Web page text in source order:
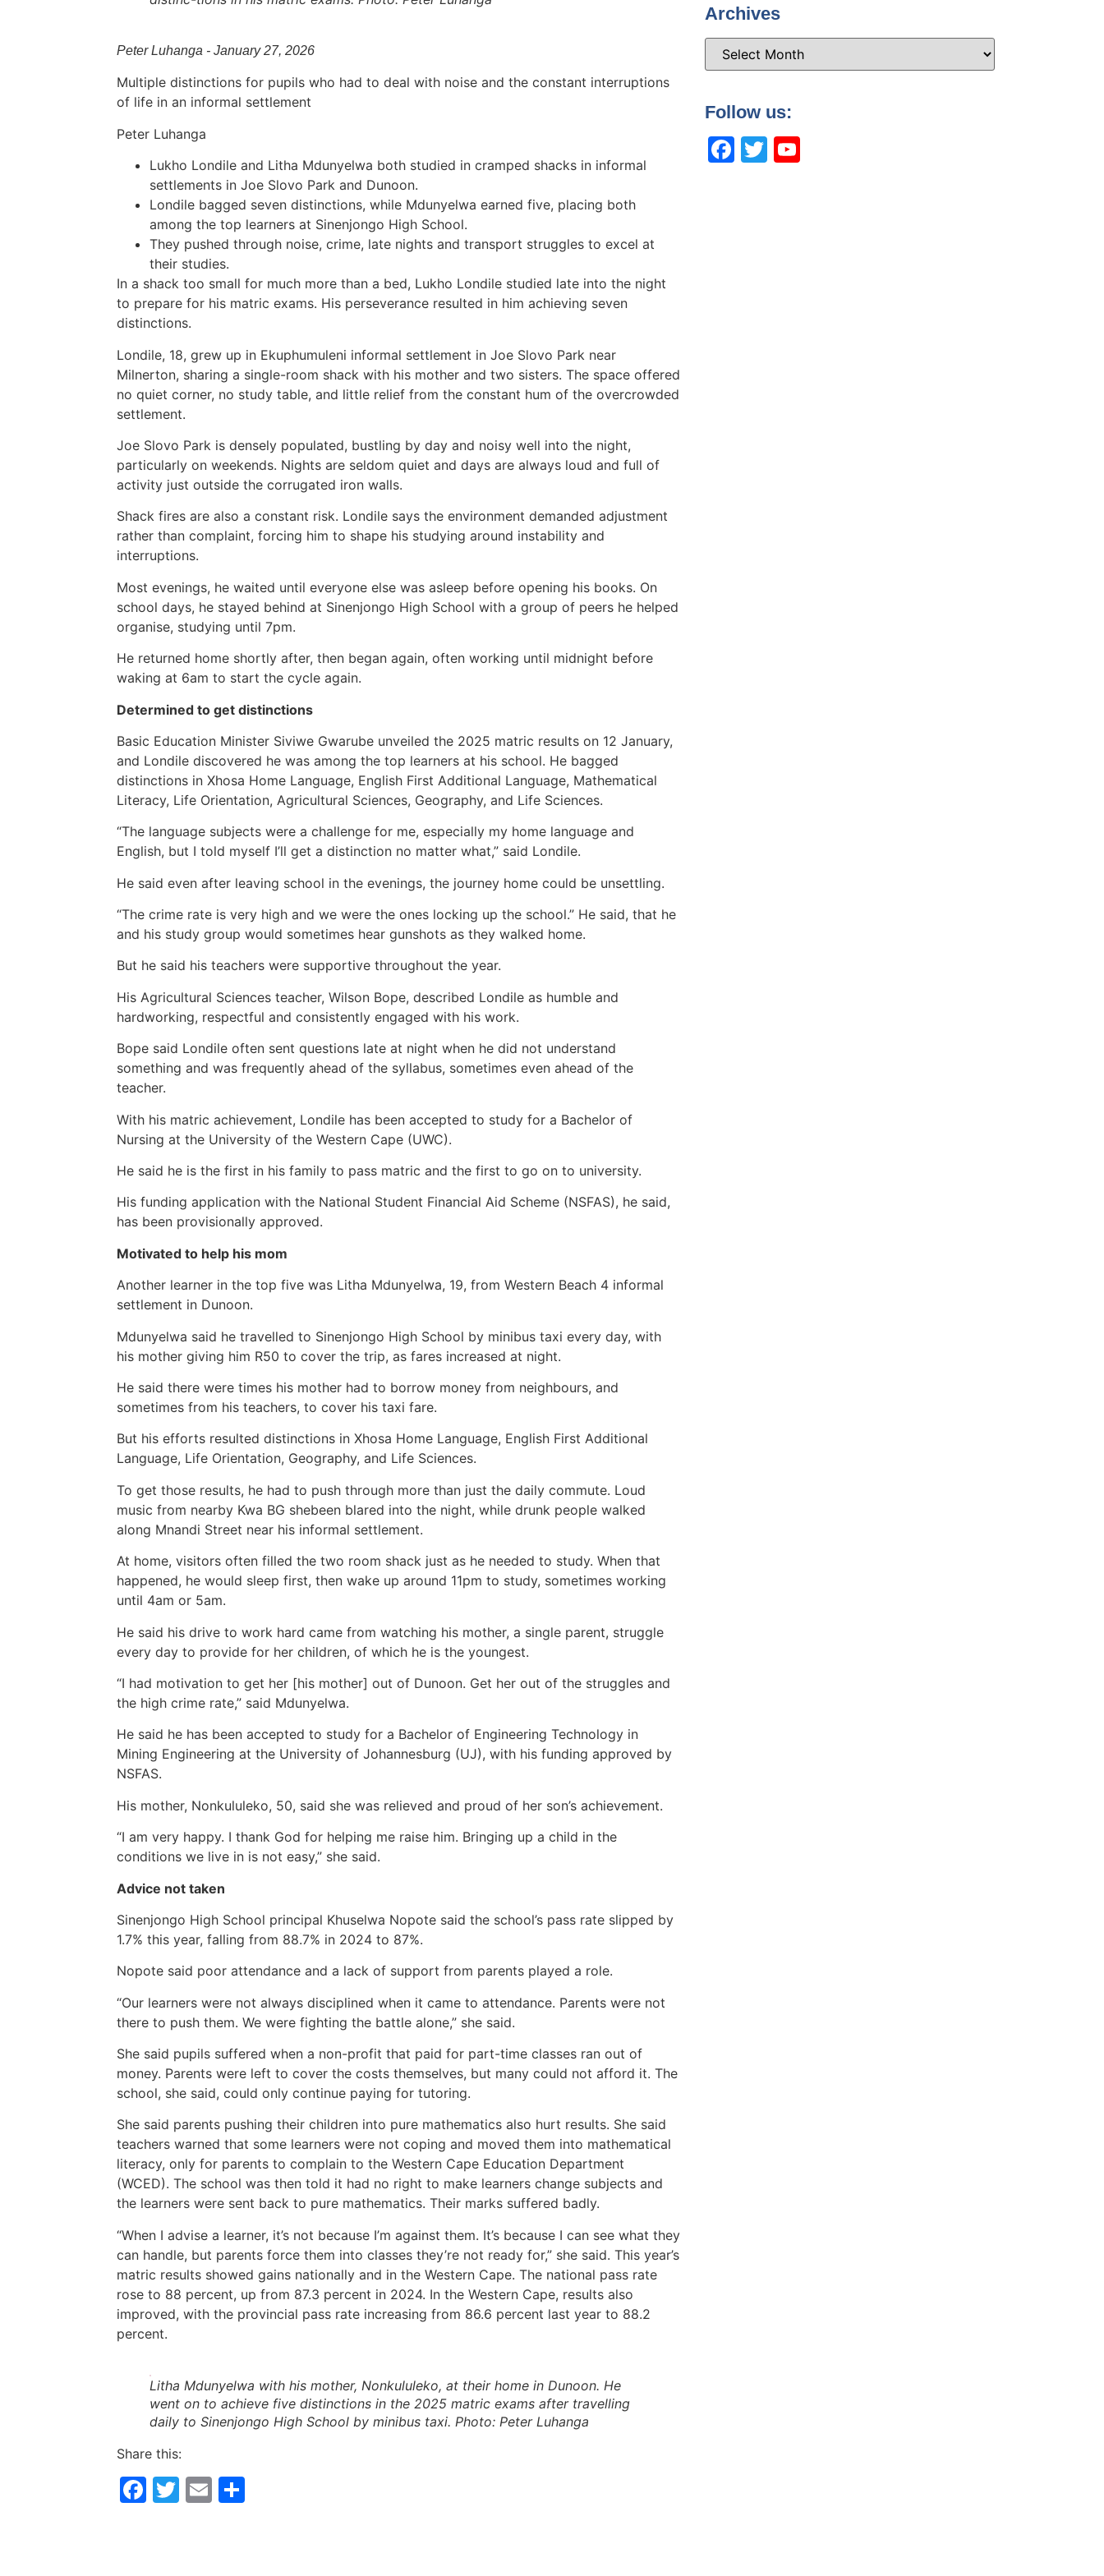
Peter Luhanga - January 27, 2026
Multiple distinctions for pupils who had to deal with noise and the constant interruptions
of life in an informal settlement
Peter Luhanga
Lukho Londile and Litha Mdunyelwa both studied in cramped shacks in informal
settlements in Joe Slovo Park and Dunoon.
Londile bagged seven distinctions, while Mdunyelwa earned five, placing both
among the top learners at Sinenjongo High School.
They pushed through noise, crime, late nights and transport struggles to excel at
their studies.
In a shack too small for much more than a bed, Lukho Londile studied late into the night
to prepare for his matric exams. His perseverance resulted in him achieving seven
distinctions.
Londile, 18, grew up in Ekuphumuleni informal settlement in Joe Slovo Park near
Milnerton, sharing a single-room shack with his mother and two sisters. The space offered
no quiet corner, no study table, and little relief from the constant hum of the overcrowded
settlement.
Joe Slovo Park is densely populated, bustling by day and noisy well into the night,
particularly on weekends. Nights are seldom quiet and days are always loud and full of
activity just outside the corrugated iron walls.
Shack fires are also a constant risk. Londile says the environment demanded adjustment
rather than complaint, forcing him to shape his studying around instability and
interruptions.
Most evenings, he waited until everyone else was asleep before opening his books. On
school days, he stayed behind at Sinenjongo High School with a group of peers he helped
organise, studying until 7pm.
He returned home shortly after, then began again, often working until midnight before
waking at 6am to start the cycle again.
Determined to get distinctions
Basic Education Minister Siviwe Gwarube unveiled the 2025 matric results on 12 January,
and Londile discovered he was among the top learners at his school. He bagged
distinctions in Xhosa Home Language, English First Additional Language, Mathematical
Literacy, Life Orientation, Agricultural Sciences, Geography, and Life Sciences.
“The language subjects were a challenge for me, especially my home language and
English, but I told myself I’ll get a distinction no matter what,” said Londile.
He said even after leaving school in the evenings, the journey home could be unsettling.
“The crime rate is very high and we were the ones locking up the school.” He said, that he
and his study group would sometimes hear gunshots as they walked home.
But he said his teachers were supportive throughout the year.
His Agricultural Sciences teacher, Wilson Bope, described Londile as humble and
hardworking, respectful and consistently engaged with his work.
Bope said Londile often sent questions late at night when he did not understand
something and was frequently ahead of the syllabus, sometimes even ahead of the
teacher.
With his matric achievement, Londile has been accepted to study for a Bachelor of
Nursing at the University of the Western Cape (UWC).
He said he is the first in his family to pass matric and the first to go on to university.
His funding application with the National Student Financial Aid Scheme (NSFAS), he said,
has been provisionally approved.
Motivated to help his mom
Another learner in the top five was Litha Mdunyelwa, 19, from Western Beach 4 informal
settlement in Dunoon.
Mdunyelwa said he travelled to Sinenjongo High School by minibus taxi every day, with
his mother giving him R50 to cover the trip, as fares increased at night.
He said there were times his mother had to borrow money from neighbours, and
sometimes from his teachers, to cover his taxi fare.
But his efforts resulted distinctions in Xhosa Home Language, English First Additional
Language, Life Orientation, Geography, and Life Sciences.
To get those results, he had to push through more than just the daily commute. Loud
music from nearby Kwa BG shebeen blared into the night, while drunk people walked
along Mnandi Street near his informal settlement.
At home, visitors often filled the two room shack just as he needed to study. When that
happened, he would sleep first, then wake up around 11pm to study, sometimes working
until 4am or 5am.
He said his drive to work hard came from watching his mother, a single parent, struggle
every day to provide for her children, of which he is the youngest.
“I had motivation to get her [his mother] out of Dunoon. Get her out of the struggles and
the high crime rate,” said Mdunyelwa.
He said he has been accepted to study for a Bachelor of Engineering Technology in
Mining Engineering at the University of Johannesburg (UJ), with his funding approved by
NSFAS.
His mother, Nonkululeko, 50, said she was relieved and proud of her son’s achievement.
“I am very happy. I thank God for helping me raise him. Bringing up a child in the
conditions we live in is not easy,” she said.
Advice not taken
Sinenjongo High School principal Khuselwa Nopote said the school’s pass rate slipped by
1.7% this year, falling from 88.7% in 2024 to 87%.
Nopote said poor attendance and a lack of support from parents played a role.
“Our learners were not always disciplined when it came to attendance. Parents were not
there to push them. We were fighting the battle alone,” she said.
She said pupils suffered when a non-profit that paid for part-time classes ran out of
money. Parents were left to cover the costs themselves, but many could not afford it. The
school, she said, could only continue paying for tutoring.
She said parents pushing their children into pure mathematics also hurt results. She said
teachers warned that some learners were not coping and moved them into mathematical
literacy, only for parents to complain to the Western Cape Education Department
(WCED). The school was then told it had no right to make learners change subjects and
the learners were sent back to pure mathematics. Their marks suffered badly.
“When I advise a learner, it’s not because I’m against them. It’s because I can see what they
can handle, but parents force them into classes they’re not ready for,” she said. This year’s
matric results showed gains nationally and in the Western Cape. The national pass rate
rose to 88 percent, up from 87.3 percent in 2024. In the Western Cape, results also
improved, with the provincial pass rate increasing from 86.6 percent last year to 88.2
percent.
Litha Mdunyelwa with his mother, Nonkululeko, at their home in Dunoon. He
went on to achieve five distinctions in the 2025 matric exams after travelling
daily to Sinenjongo High School by minibus taxi. Photo: Peter Luhanga
Share this:
Facebook
Twitter
Email
Archives
Follow us:
Facebook
Twitter